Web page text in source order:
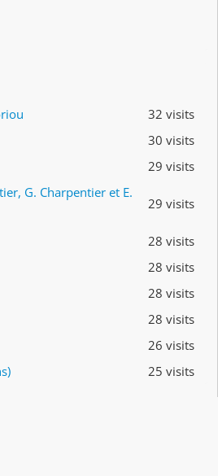
32 visits
30 visits
29 visits
G. Charpentier et E.
29 visits
28 visits
28 visits
28 visits
28 visits
26 visits
25 visits